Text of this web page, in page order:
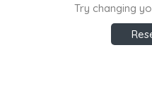
Try changing